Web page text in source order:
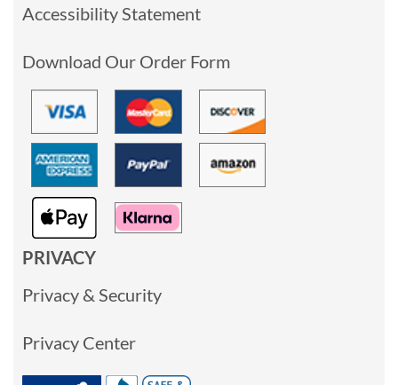
Accessibility Statement
Download Our Order Form
PRIVACY
Privacy & Security
Privacy Center